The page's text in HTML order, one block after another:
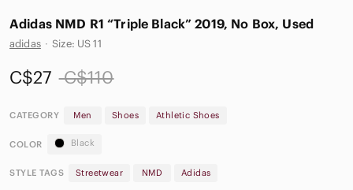
Adidas NMD R1 “Triple Black” 2019, No Box, Used
adidas · Size: US 11
C$27 C$110
CATEGORY Men Shoes Athletic Shoes
COLOR Black
STYLE TAGS Streetwear NMD Adidas